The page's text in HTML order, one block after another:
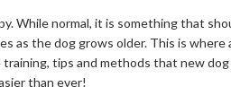
While normal, it is something that
as the dog grows older. This is where
tips and methods that new dog
than ever!